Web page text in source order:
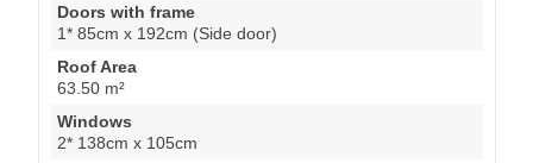
Doors with frame
1* 85cm x 192cm (Side door)
Roof Area
63.50 m²
Windows
2* 138cm x 105cm